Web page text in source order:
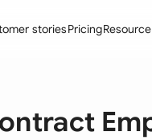
Contracts
storiesPricing